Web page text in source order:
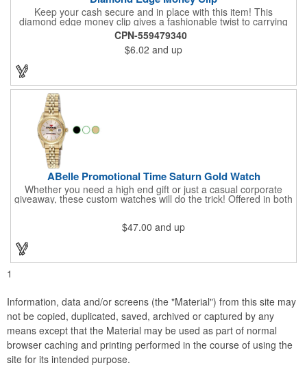
Keep your cash secure and in place with this item! This
diamond edge money clip gives a fashionable twist to carrying
cash. The clip is designed with a 1 1/16" full color photo emblem
insert in the center. Wallets can be bulky. This clip securely
holds cash and business cards with ease. Customize the clip
with your company, school, group, or organization's name, logo,
and/or organizational message. What an ingenious way to
CPN-559479340
$6.02 and up
ABelle Promotional Time Saturn Gold Watch
Whether you need a high end gift or just a casual corporate
giveaway, these custom watches will do the trick! Offered in both
resistance and a second hand. Alloy case sizes: 35mm (men's)
/ 25mm (ladies'). Your business logo or company name can be
imprinted on this item, so your brand will get constant exposure
no matter the time of day! Family owned and operated since
1935, "The Original Logo Watch Company", and the premiere
$47.00 and up
1
Information, data and/or screens (the "Material") from this site may
not be copied, duplicated, saved, archived or captured by any
means except that the Material may be used as part of normal
browser caching and printing performed in the course of using the
site for its intended purpose.